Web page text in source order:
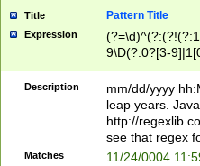
year in year 4
leap
[26])(?#leap
29
a digit check
9]|1[012])(?#
seconds
hour format
Title Pattern Title
Expression
9\D(?:0?[3-
[469]|11)(?!\/
Description
mm/dd/yyyy
leap years.
http://
see that regex
Matches 11/24/0004